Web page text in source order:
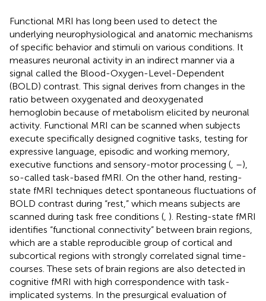
Functional MRI has long been used to detect the
underlying neurophysiological and anatomic mechanisms
of specific behavior and stimuli on various conditions. It
measures neuronal activity in an indirect manner via a
signal called the Blood-Oxygen-Level-Dependent
(BOLD) contrast. This signal derives from changes in the
ratio between oxygenated and deoxygenated
hemoglobin because of metabolism elicited by neuronal
activity. Functional MRI can be scanned when subjects
execute specifically designed cognitive tasks, testing for
expressive language, episodic and working memory,
executive functions and sensory-motor processing ( –),
so-called task-based fMRI. On the other hand, resting-
state fMRI techniques detect spontaneous fluctuations of
BOLD contrast during “rest,” which means subjects are
scanned during task free conditions ( ). Resting-state fMRI
identifies “functional connectivity” between brain regions,
which are a stable reproducible group of cortical and
subcortical regions with strongly correlated signal time-
courses. These sets of brain regions are also detected in
cognitive fMRI with high correspondence with task-
implicated systems. In the presurgical evaluation of